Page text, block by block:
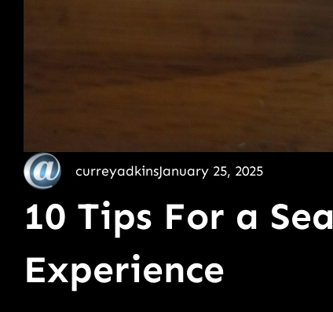
curreyadkinsJanuary 25, 2025
10 Tips For a
Experience